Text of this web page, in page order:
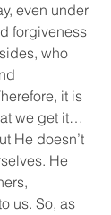
even under
forgiveness
who
it is
we get it…
He doesn’t
He
us. So, as